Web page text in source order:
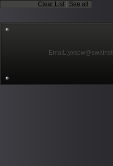
Clear List
See all